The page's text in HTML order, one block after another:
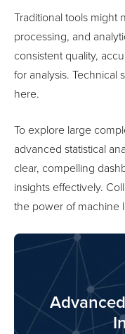
Traditional tools might
processing, and
consistent quality,
for analysis. Technical
here.
To explore large
advanced statistical
clear, compelling
insights effectively.
the power of machine